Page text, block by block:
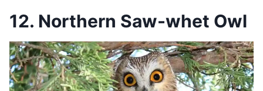
12. Northern Saw-whet Owl